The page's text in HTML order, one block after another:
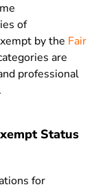
of
by the Fair
are
professional
Status
for